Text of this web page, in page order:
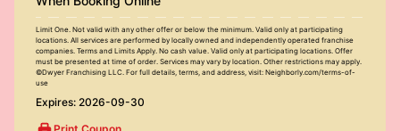
Limit One. Not valid with any other offer or below the minimum. Valid only at participating
locations. All services are performed by locally owned and independently operated franchise
companies. Terms and Limits Apply. No cash value. Valid only at participating locations. Offer
must be presented at time of order. Services may vary by location. Other restrictions may apply.
©Dwyer Franchising LLC. For full details, terms, and address, visit: Neighborly.com/terms-of-
use
Expires: 2026-09-30